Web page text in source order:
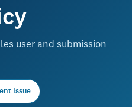
user and submission
Issue